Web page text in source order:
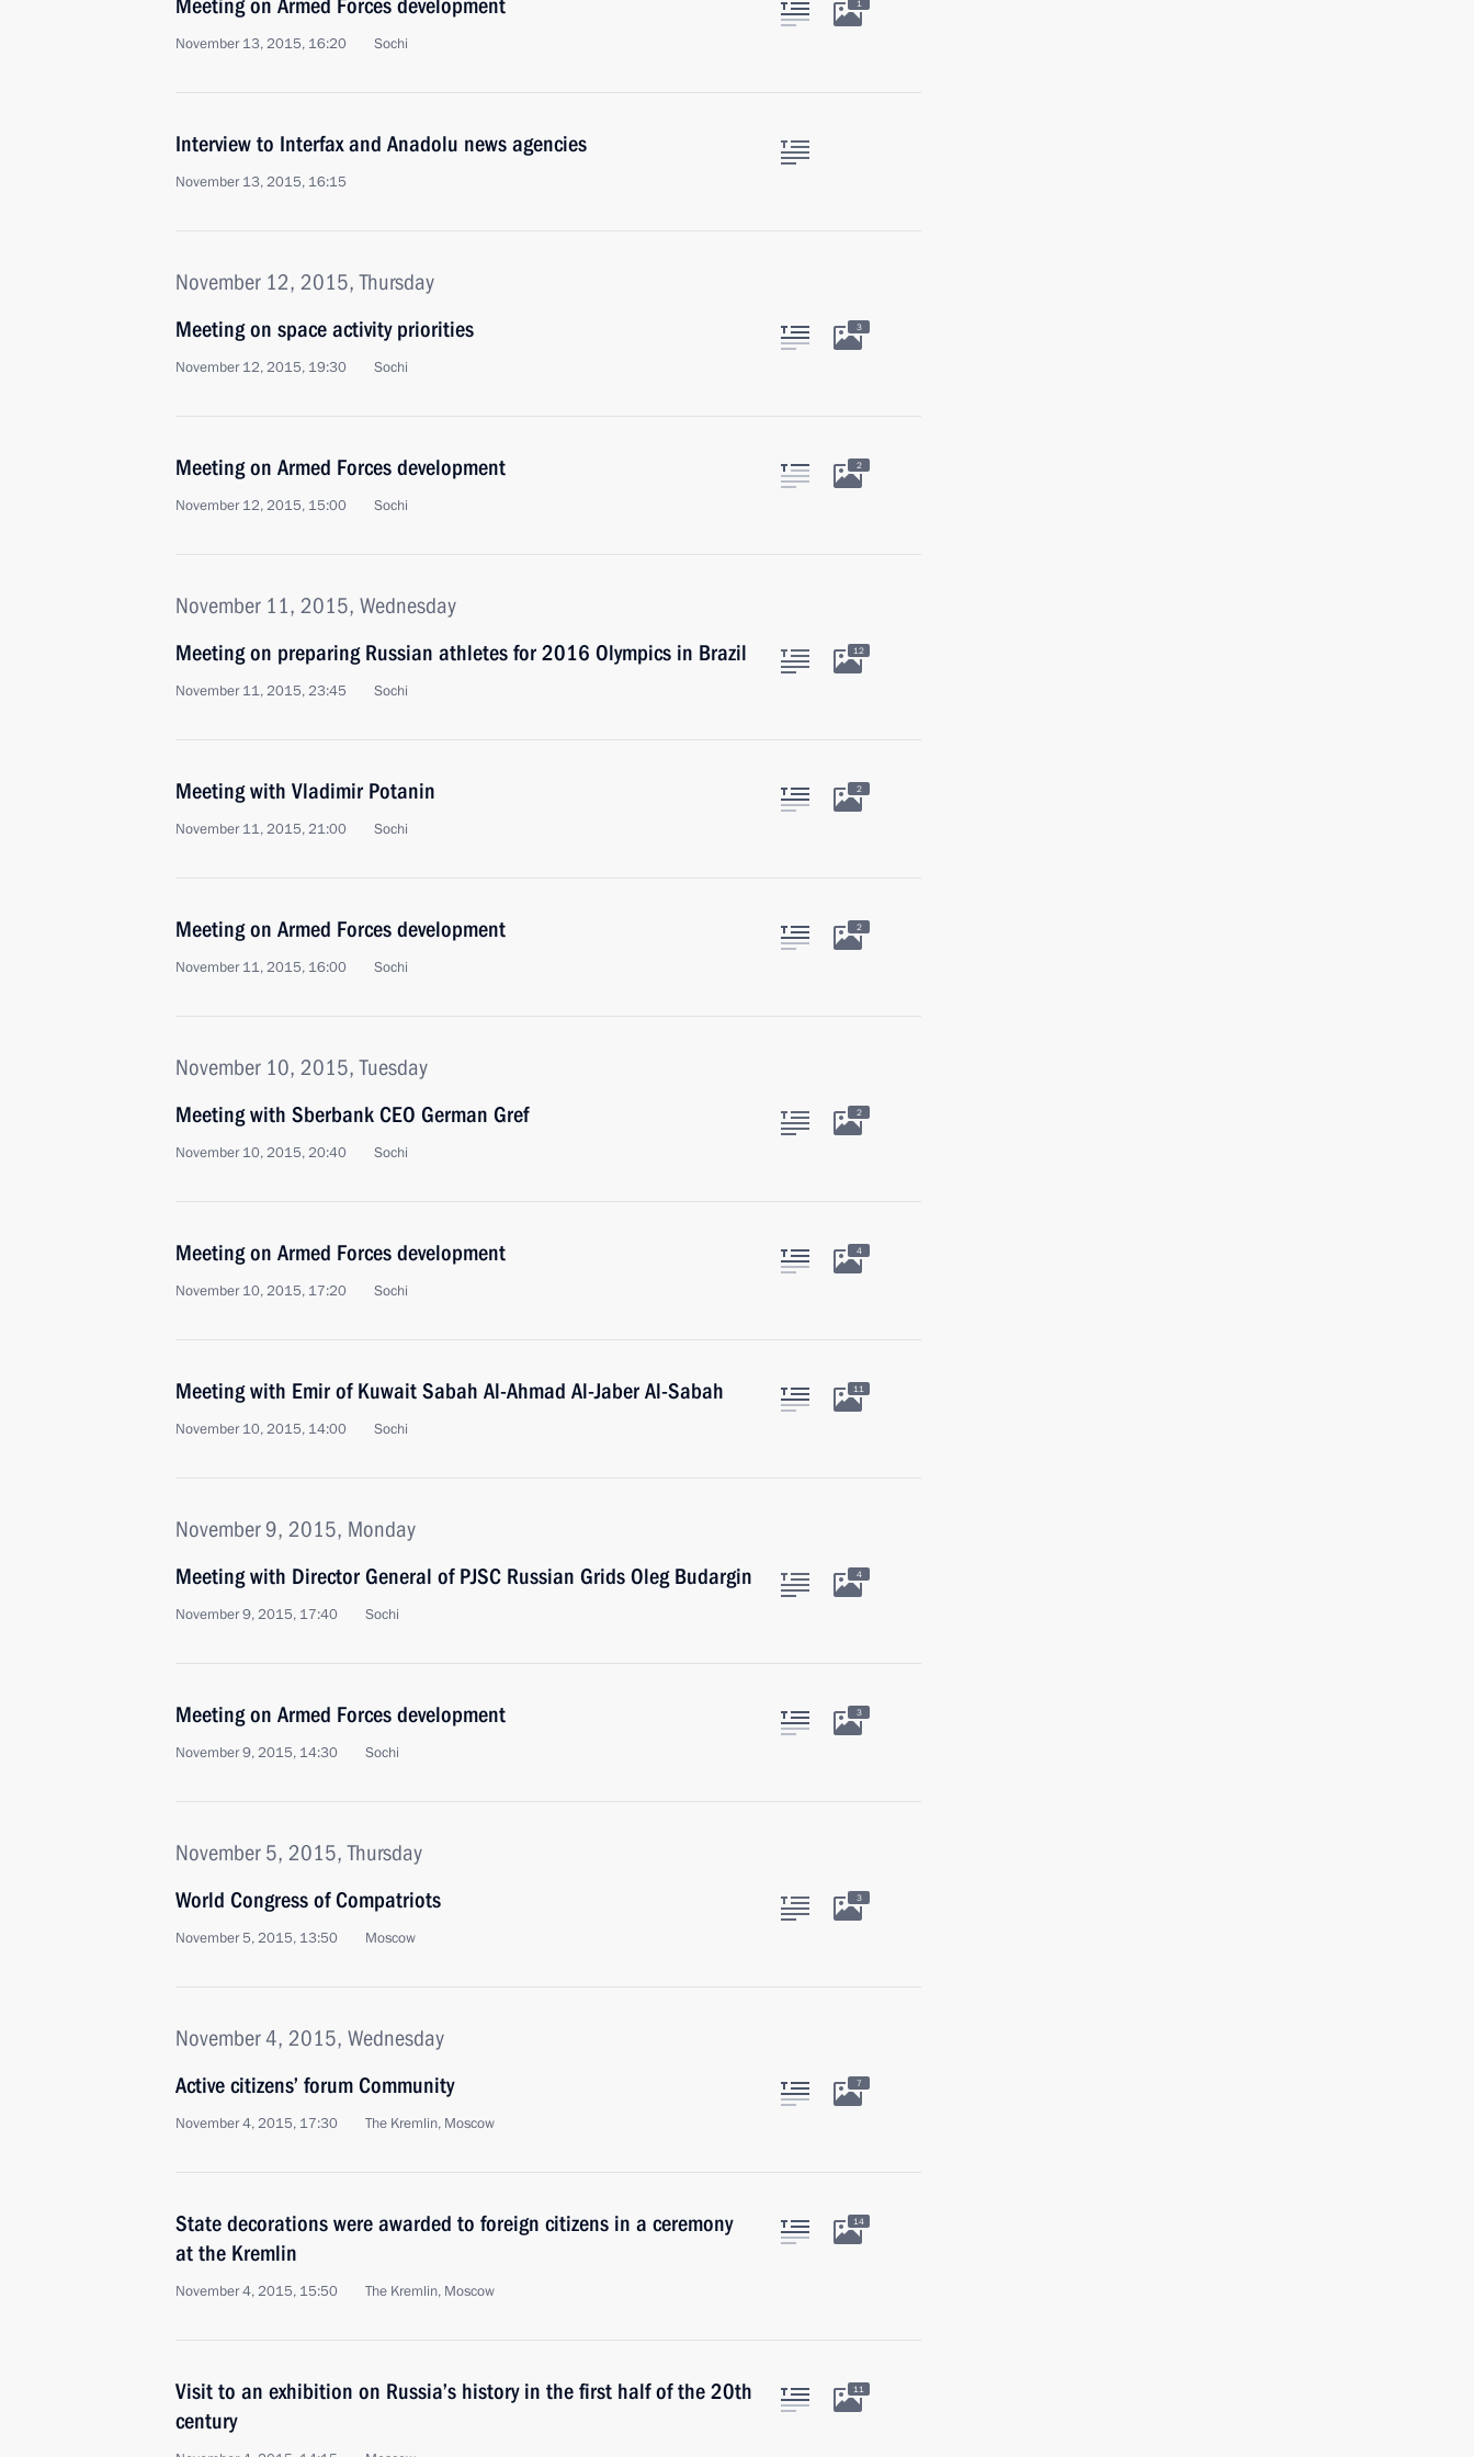
Meeting on Armed Forces development
November 13, 2015, 16:20 Sochi
1
Interview to Interfax and Anadolu news agencies
November 13, 2015, 16:15
November 12, 2015, Thursday
Meeting on space activity priorities
November 12, 2015, 19:30 Sochi
3
Meeting on Armed Forces development
November 12, 2015, 15:00 Sochi
2
November 11, 2015, Wednesday
Meeting on preparing Russian athletes for 2016 Olympics in Brazil
November 11, 2015, 23:45 Sochi
12
Meeting with Vladimir Potanin
November 11, 2015, 21:00 Sochi
2
Meeting on Armed Forces development
November 11, 2015, 16:00 Sochi
2
November 10, 2015, Tuesday
Meeting with Sberbank CEO German Gref
November 10, 2015, 20:40 Sochi
2
Meeting on Armed Forces development
November 10, 2015, 17:20 Sochi
4
Meeting with Emir of Kuwait Sabah Al-Ahmad Al-Jaber Al-Sabah
November 10, 2015, 14:00 Sochi
11
November 9, 2015, Monday
Meeting with Director General of PJSC Russian Grids Oleg Budargin
November 9, 2015, 17:40 Sochi
4
Meeting on Armed Forces development
November 9, 2015, 14:30 Sochi
3
November 5, 2015, Thursday
World Congress of Compatriots
November 5, 2015, 13:50 Moscow
3
November 4, 2015, Wednesday
Active citizens’ forum Community
November 4, 2015, 17:30 The Kremlin, Moscow
7
State decorations were awarded to foreign citizens in a ceremony
at the Kremlin
November 4, 2015, 15:50 The Kremlin, Moscow
14
Visit to an exhibition on Russia’s history in the first half of the 20th
century
11